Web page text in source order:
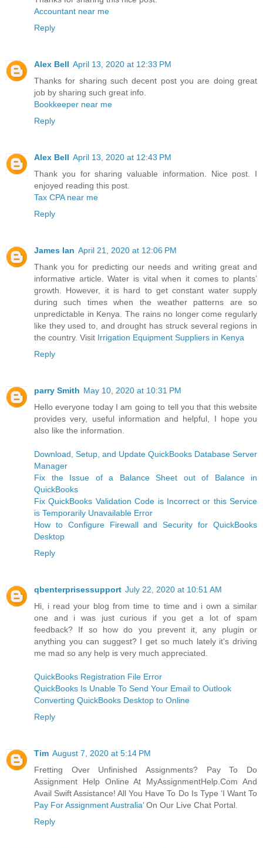
Accountant near me
Reply
Alex Bell April 13, 2020 at 12:33 PM
Thanks for sharing such decent post you are doing great
job by sharing such great info.
Bookkeeper near me
Reply
Alex Bell April 13, 2020 at 12:43 PM
Thank you for sharing valuable information. Nice post. I
enjoyed reading this post.
Tax CPA near me
Reply
James Ian April 21, 2020 at 12:06 PM
Thank you for predicting our needs and writing great and
informative article. Water is vital when it comes to plants’
growth. However, it is hard to get constant water supply
during such times when the weather patterns are so
unpredictable in Kenya. The rains no longer come regularly
like they used to, and drought has struck several regions in
the country. Visit Irrigation Equipment Suppliers in Kenya
Reply
parry Smith May 10, 2020 at 10:31 PM
Hello everyone today I am going to tell you that this website
provides very, useful information and helpful, I hope you
also like the information.
Download, Setup, and Update QuickBooks Database Server
Manager
Fix the Issue of a Balance Sheet out of Balance in
QuickBooks
Fix QuickBooks Validation Code is Incorrect or this Service
is Temporarily Unavailable Error
How to Configure Firewall and Security for QuickBooks
Desktop
Reply
qbenterprisessupport July 22, 2020 at 10:51 AM
Hi, i read your blog from time to time and i own a similar
one and i was just curious if you get a lot of spam
feedback? If so how do you prevent it, any plugin or
anything you can suggest? I get so much lately it's driving
me mad so any help is very much appreciated.
QuickBooks Registration File Error
QuickBooks Is Unable To Send Your Email to Outlook
Converting QuickBooks Desktop to Online
Reply
Tim August 7, 2020 at 5:14 PM
Fretting Over Unfinished Assignments? Pay To Do
Assignment Help Online At MyAssignmentHelp.Com And
Avail Swift Assistance! All You Have To Do Is Type ‘I Want To
Pay For Assignment Australia’ On Our Live Chat Portal.
Reply